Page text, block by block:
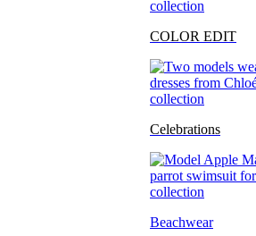
COLOR EDIT
Celebrations
Beachwear